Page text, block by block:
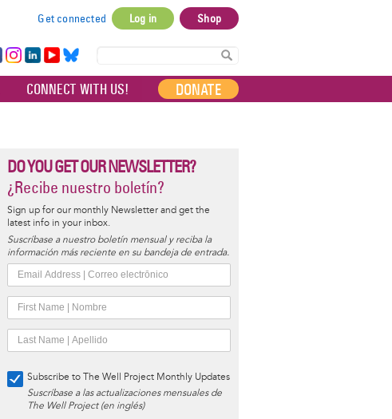
account
menu
Get connected Log in Shop
Ins
ta
Lin
ke
dI
Yo
uT
ub
Bl
ue
sky
CONNECT WITH US! DONATE
DO YOU GET OUR NEWSLETTER?
¿Recibe nuestro boletín?
Sign up for our monthly Newsletter and get the
latest info in your inbox.
Suscríbase a nuestro boletín mensual y reciba la
información más reciente en su bandeja de entrada.
Subscribe to The Well Project Monthly Updates
Suscríbase a las actualizaciones mensuales de
The Well Project (en inglés)